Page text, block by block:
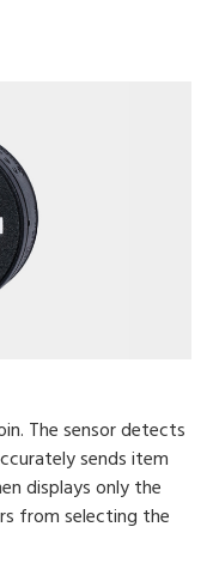
The sensor detects
sends item
displays only the
from selecting the